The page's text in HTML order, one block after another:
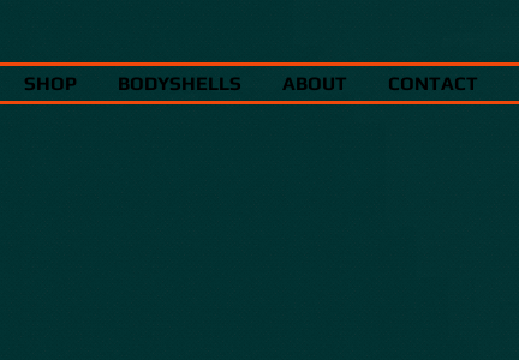
SHOP BODYSHELLS ABOUT CONTACT